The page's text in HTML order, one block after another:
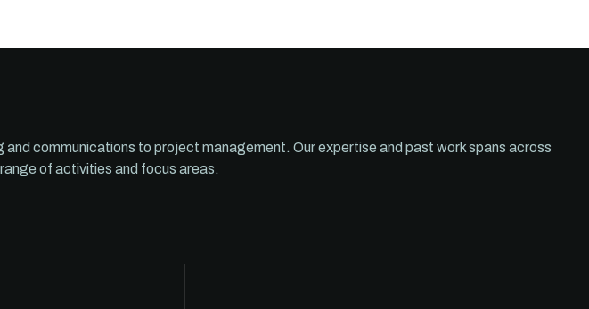
communications to project management. Our expertise and past work spans across
of activities and focus areas.